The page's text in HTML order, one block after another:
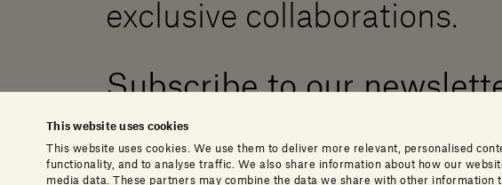
This website uses cookies
This website uses cookies. We use them to deliver more relevant, personalised
functionality, and to analyse traffic. We also share information about how our
media data. These partners may combine the data we share with other
exclusive collaborations.
Subscribe to our